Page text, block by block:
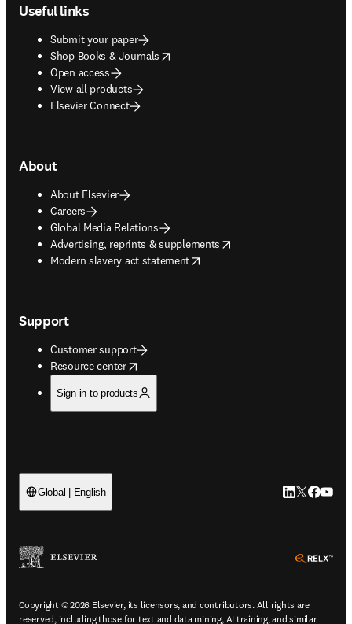
Useful links
Submit your paper
Shop Books & Journals
opens in new tab/window
Open access
View all products
Elsevier Connect
About
About Elsevier
Careers
Global Media Relations
Advertising, reprints & supplements
opens in new tab/window
Modern slavery act statement
opens in new tab/window
Support
Customer support
Resource center
opens in new tab/window
Sign in to products
Global | English LinkedIn
Twitter
Copyright © 2026 Elsevier, its licensors, and contributors. All rights are
reserved, including those for text and data mining, AI training, and similar